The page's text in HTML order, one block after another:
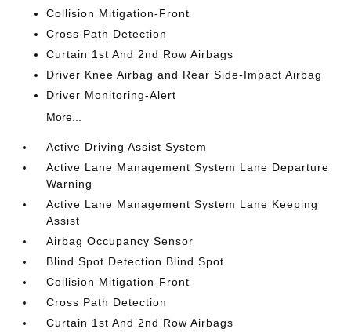
Collision Mitigation-Front
Cross Path Detection
Curtain 1st And 2nd Row Airbags
Driver Knee Airbag and Rear Side-Impact Airbag
Driver Monitoring-Alert
More...
Active Driving Assist System
Active Lane Management System Lane Departure
Warning
Active Lane Management System Lane Keeping
Assist
Airbag Occupancy Sensor
Blind Spot Detection Blind Spot
Collision Mitigation-Front
Cross Path Detection
Curtain 1st And 2nd Row Airbags